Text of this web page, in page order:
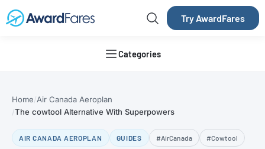
Try AwardFares
Categories
Home Air Canada Aeroplan
The cowtool Alternative With Superpowers
AIR CANADA AEROPLAN GUIDES #AirCanada #Cowtool